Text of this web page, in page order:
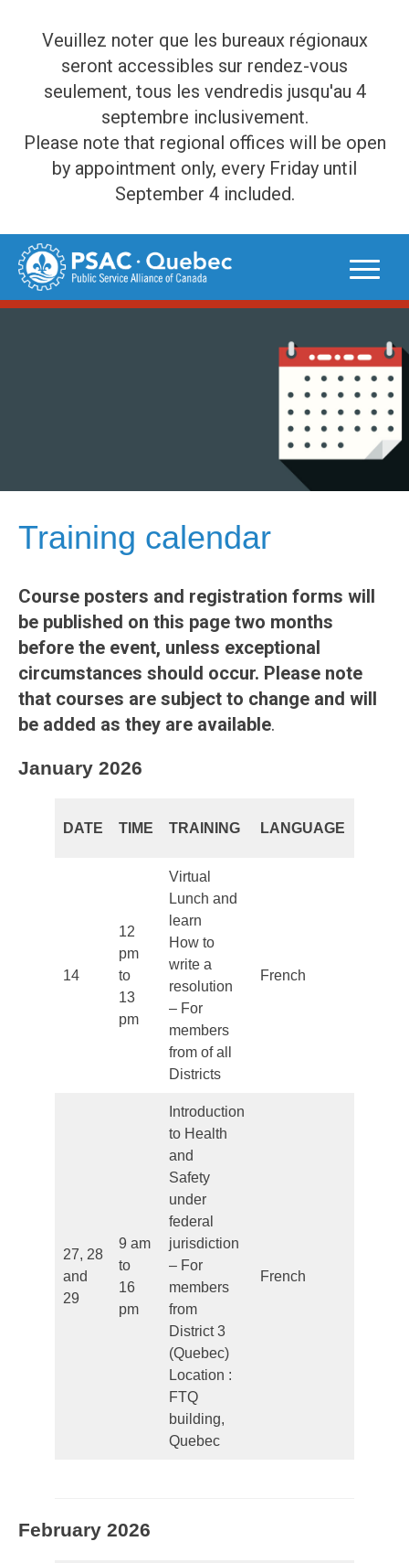
Veuillez noter que les bureaux régionaux
seront accessibles sur rendez-vous
seulement, tous les vendredis jusqu'au 4
septembre inclusivement.
Please note that regional offices will be open
by appointment only, every Friday until
September 4 included.
Skip
content
Training calendar
Course posters and registration forms will
be published on this page two months
before the event, unless exceptional
circumstances should occur. Please note
that courses are subject to change and will
be added as they are available.
January 2026
DATE TIME TRAINING LANGUAGE
14
12
pm
to
13
pm
Virtual
Lunch and
learn
How to
write a
resolution
– For
members
from of all
Districts
French
27, 28
and
29
9 am
to
16
pm
Introduction
to Health
and
Safety
under
federal
jurisdiction
– For
members
from
District 3
(Quebec)
Location :
FTQ
building,
Quebec
French
February 2026